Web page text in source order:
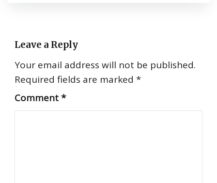
Leave a Reply
Your email address will not be published.
Required fields are marked *
Comment*